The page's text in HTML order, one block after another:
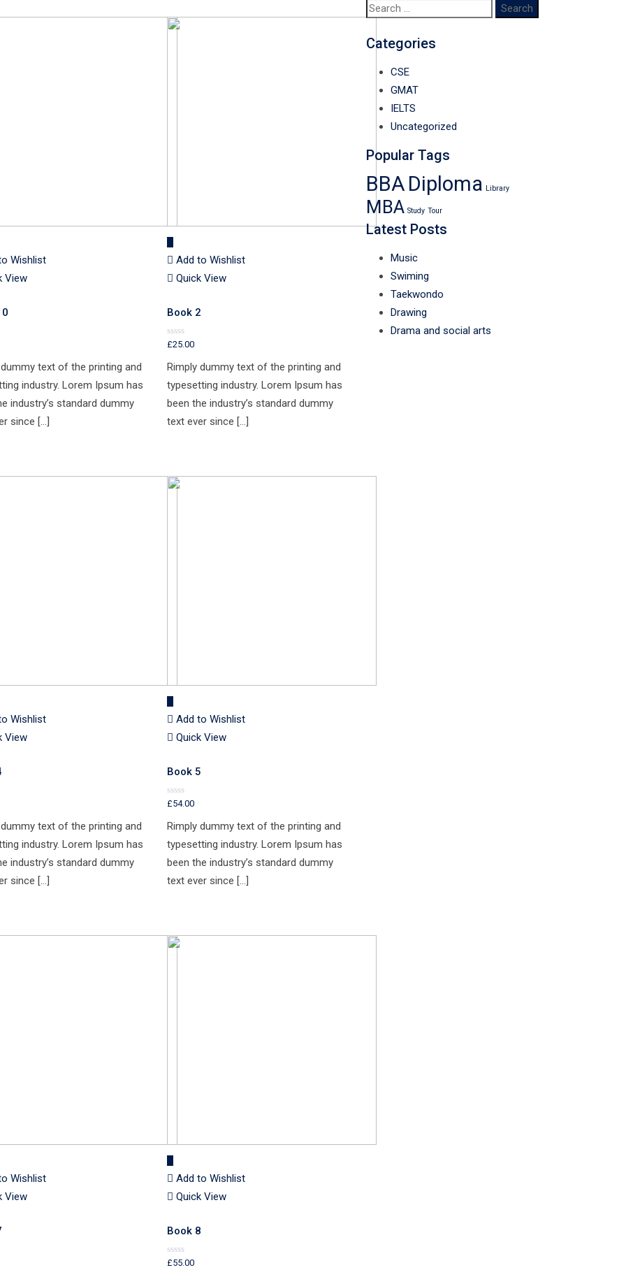
Wishlist
View
text of the printing and
industry. Lorem Ipsum has
industry’s standard dummy
since […]
Add to Wishlist
Quick View
Book 2
Rated
out
of
£25.00
Rimply dummy text of the printing and
typesetting industry. Lorem Ipsum has
been the industry’s standard dummy
text ever since […]
Wishlist
View
dummy text of the printing and
industry. Lorem Ipsum has
industry’s standard dummy
since […]
Add to Wishlist
Quick View
Book 5
Rated
out
of
£54.00
Rimply dummy text of the printing and
typesetting industry. Lorem Ipsum has
been the industry’s standard dummy
text ever since […]
Wishlist
View
Add to Wishlist
Quick View
Book 8
Rated
£55.00
Search
Categories
CSE
GMAT
IELTS
Uncategorized
Popular Tags
BBA Diploma Library
MBA Study Tour
Latest Posts
Music
Swiming
Taekwondo
Drawing
Drama and social arts